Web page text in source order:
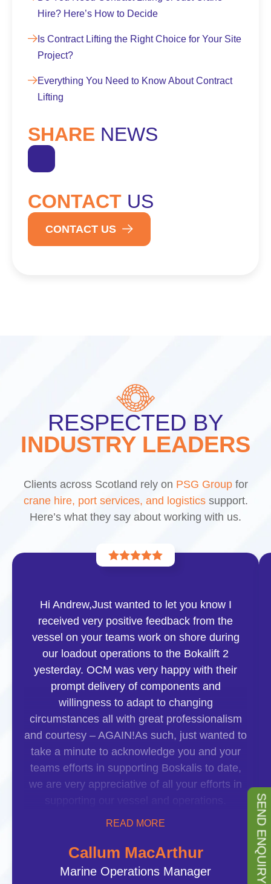
Hire? Here’s How to Decide
Is Contract Lifting the Right Choice for Your Site
Project?
Everything You Need to Know About Contract
Lifting
SHARE NEWS
CONTACT US
CONTACT US
RESPECTED BY
INDUSTRY LEADERS
Clients across Scotland rely on PSG Groupfor
crane hire, port services, and logisticssupport.
Here’s what they say about working with us.
Hi Andrew,Just wanted to let you know I
received very positive feedback from the
vessel on your teams work on shore during
our loadout operations to the Bokalift 2
yesterday. OCM was very happy with their
prompt delivery of components and
willingness to adapt to changing
circumstances all with great professionalism
and courtesy – AGAIN!As such, just wanted to
take a minute to acknowledge you and your
teams efforts in supporting Boskalis to date,
we are very appreciative of all your efforts in
READ MORE
Callum MacArthur
Marine Operations Manager SEND ENQUIRY